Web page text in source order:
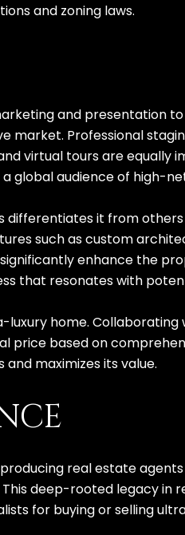
and zoning laws.
and presentation
Professional
virtual tours are equally
global audience of high-
it from
such as custom
enhance the
that resonates with
home. Collaborating
price based on
maximizes its value.
real estate
deep-rooted legacy
for buying or selling